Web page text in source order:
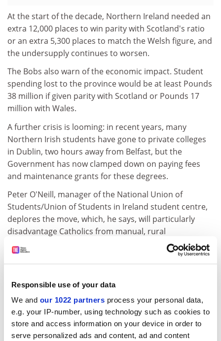
Responsible use of your data
We and our 1022 partners process your personal data,
e.g. your IP-number, using technology such as cookies to
store and access information on your device in order to
serve personalized ads and content, ad and content
At the start of the decade, Northern Ireland needed an
extra 12,000 places to win parity with Scotland's ratio
or an extra 5,300 places to match the Welsh figure, and
the undersupply continues to worsen.
The Bobs also warn of the economic impact. Student
spending lost to the province would be at least Pounds
38 million if given parity with Scotland or Pounds 17
million with Wales.
A further crisis is looming: in recent years, many
Northern Irish students have gone to private colleges
in Dublin, two hours away from Belfast, but the
Government has now clamped down on paying fees
and maintenance grants for these degrees.
Peter O'Neill, manager of the National Union of
Students/Union of Students in Ireland student centre,
deplores the move, which, he says, will particularly
disadvantage Catholics from manual, rural
backgrounds. "There is a fear among some Catholic
students that they could face discrimination and a
want there to be as many options available as possible,
Professor Cormack suggests the block on expansion
may breach the province's policy appraisal and fair
treatment initiative, which says policies should ensure